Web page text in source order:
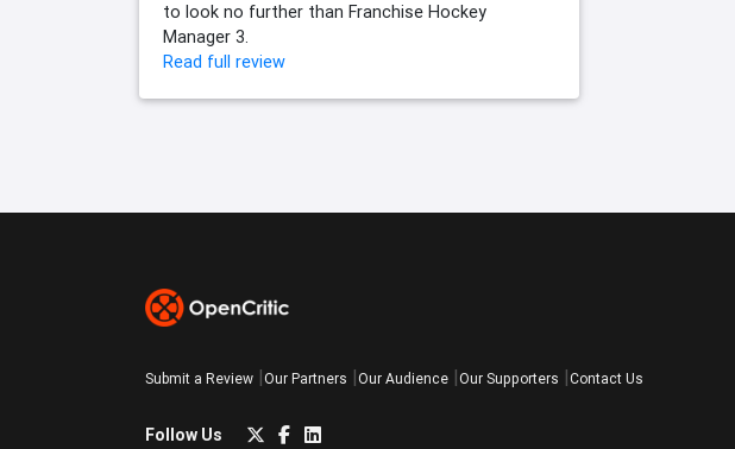
to look no further than Franchise Hockey
Manager 3.
Read full review
Submit a Review Our Partners Our Audience Our Supporters Contact Us
Follow Us